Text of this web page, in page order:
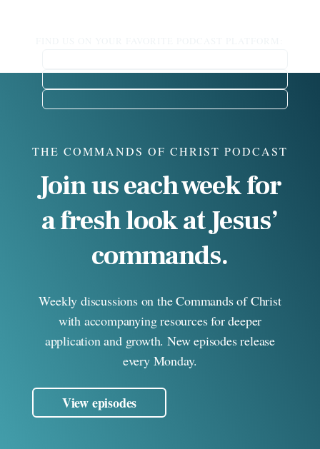
THE COMMANDS OF CHRIST PODCAST
Join us each week for
a fresh look at Jesus’
commands.
Weekly discussions on the Commands of Christ
with accompanying resources for deeper
application and growth. New episodes release
every Monday.
View episodes